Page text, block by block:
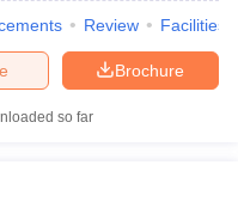
Review Facilities
Brochure
so far